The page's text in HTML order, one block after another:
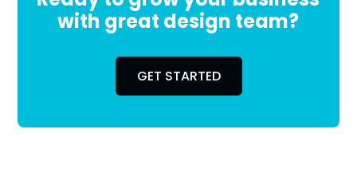
with great design team?
GET STARTED